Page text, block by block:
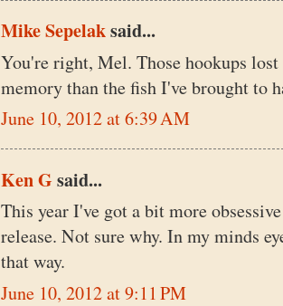
Mike Sepelaksaid...
You're right, Mel. Those hookups
memory than the fish I've brought to
June 10, 2012 at 6:39 AM
Ken G said...
This year I've got a bit more
release. Not sure why. In my minds
that way.
June 10, 2012 at 9:11 PM